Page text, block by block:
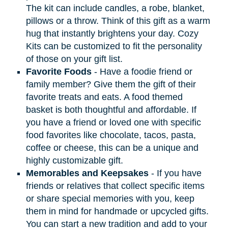
The kit can include candles, a robe, blanket,
pillows or a throw. Think of this gift as a warm
hug that instantly brightens your day. Cozy
Kits can be customized to fit the personality
of those on your gift list.
Favorite Foods- Have a foodie friend or
family member? Give them the gift of their
favorite treats and eats. A food themed
basket is both thoughtful and affordable. If
you have a friend or loved one with specific
food favorites like chocolate, tacos, pasta,
coffee or cheese, this can be a unique and
highly customizable gift.
Memorables and Keepsakes- If you have
friends or relatives that collect specific items
or share special memories with you, keep
them in mind for handmade or upcycled gifts.
You can start a new tradition and add to your